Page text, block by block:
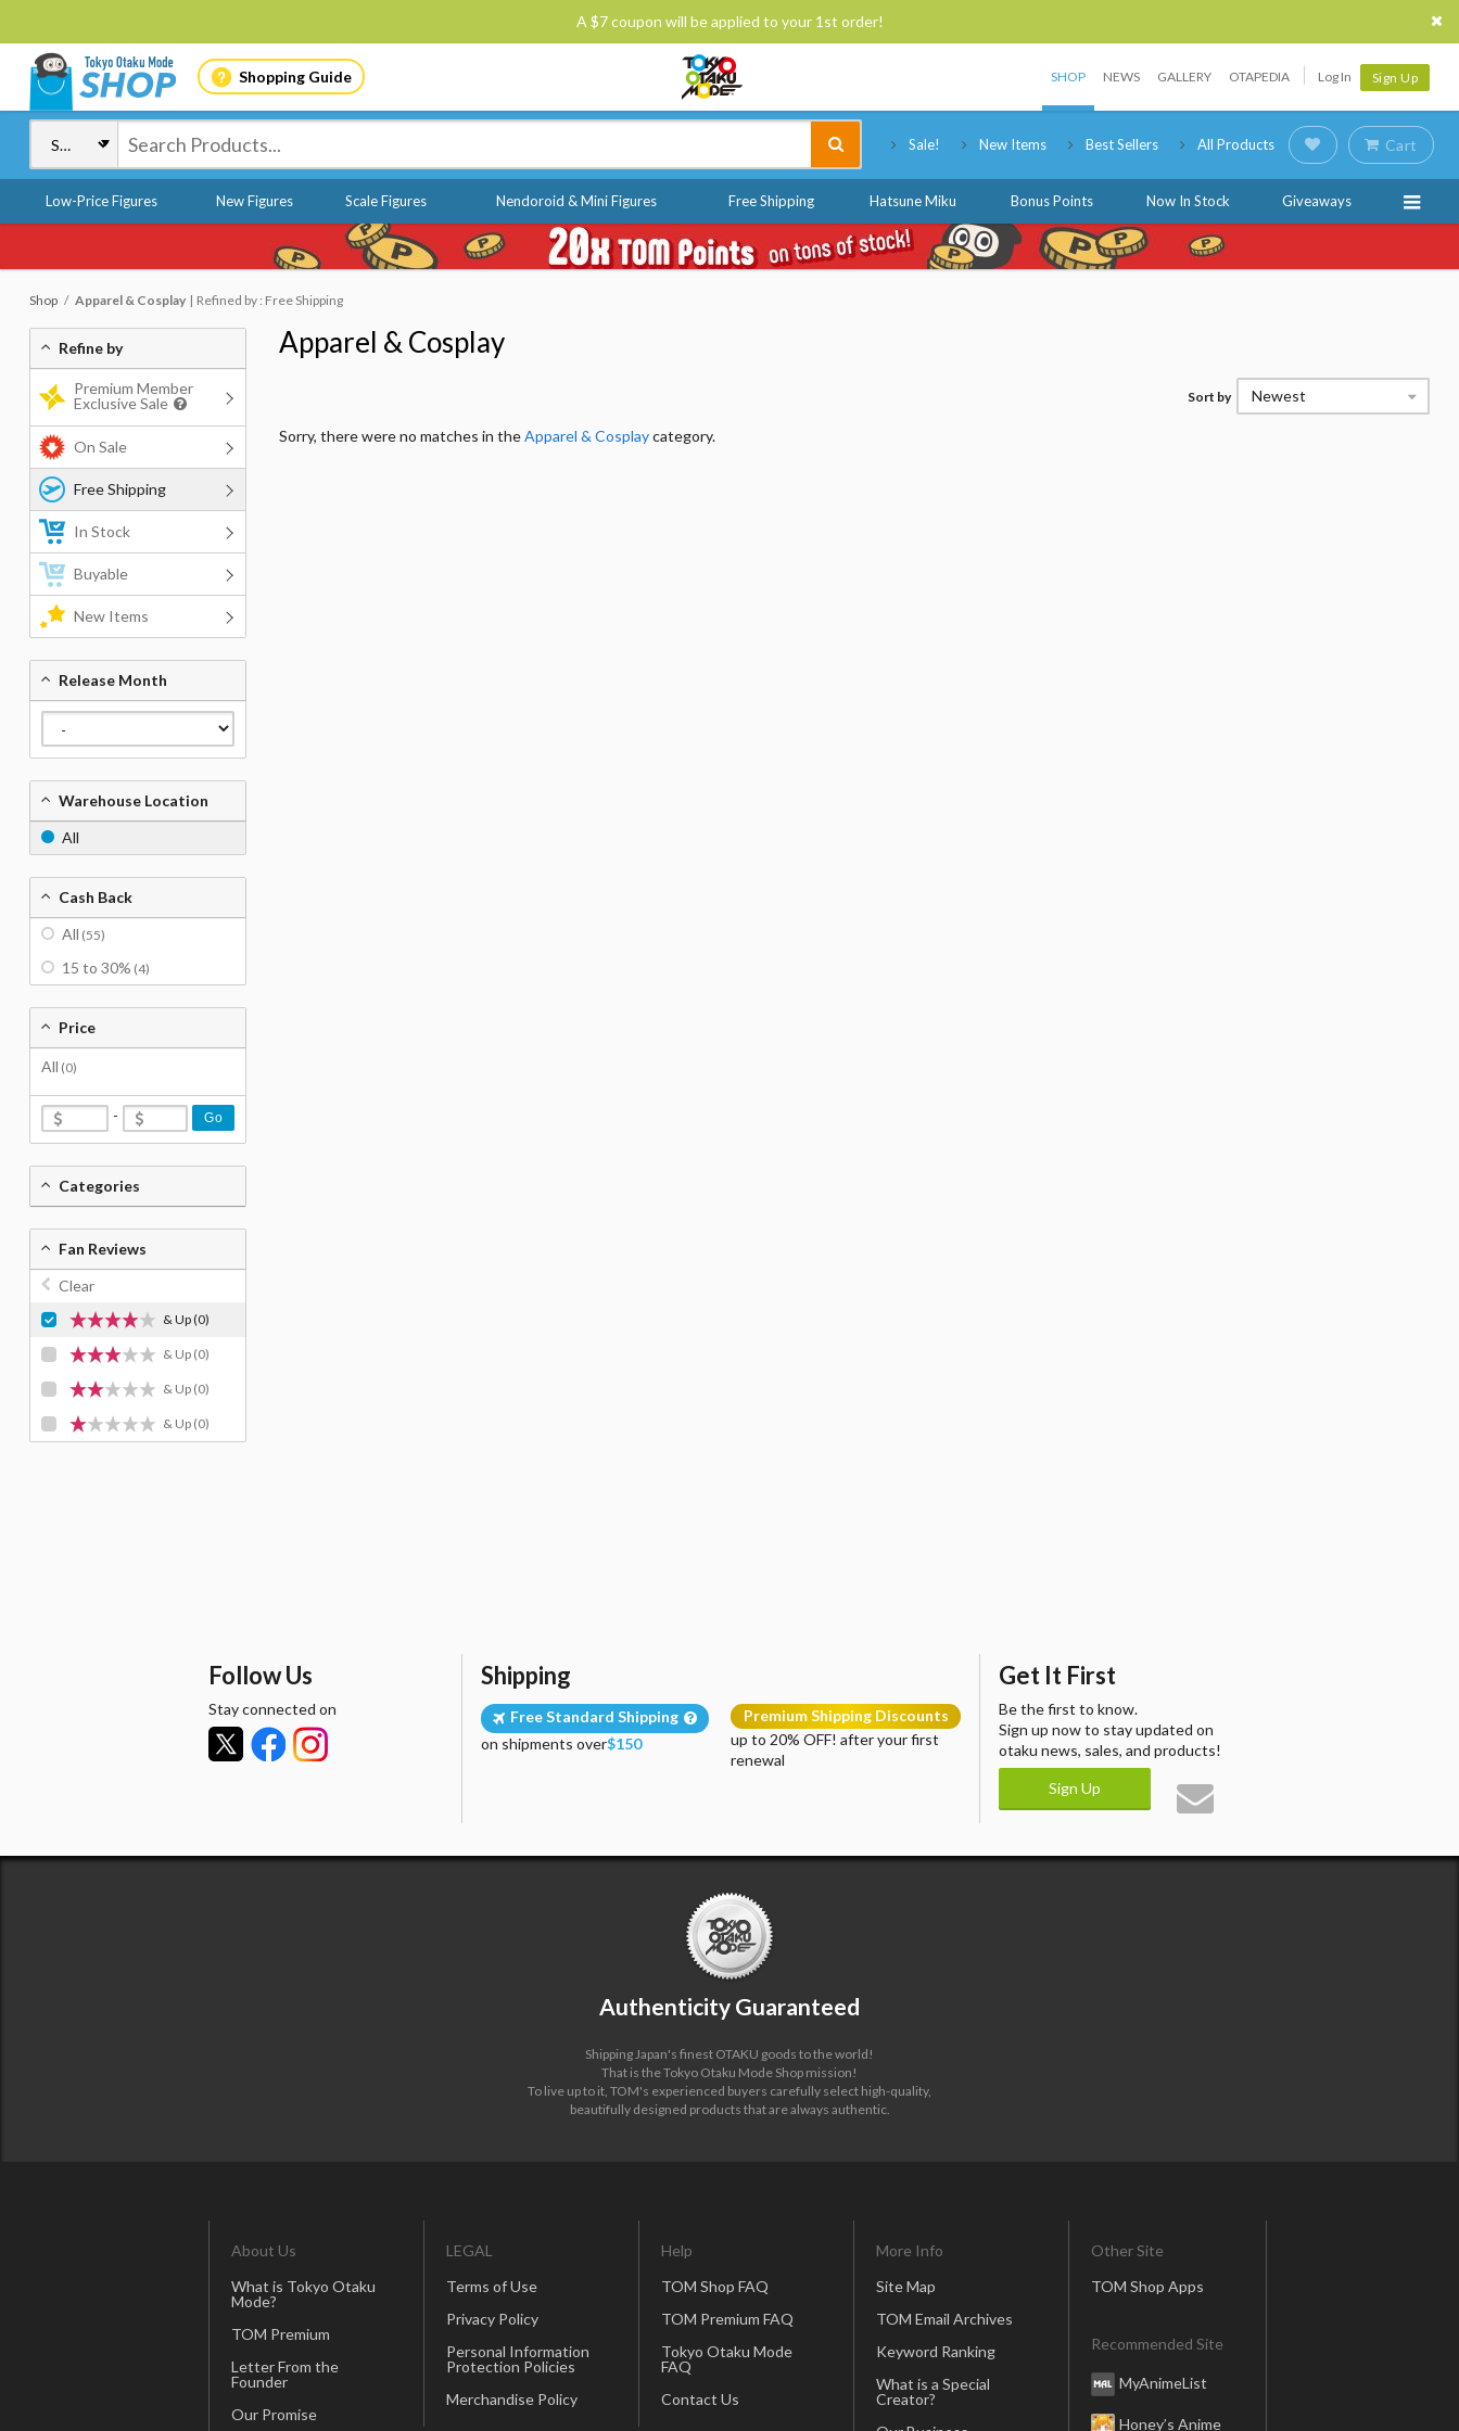
A $7 coupon will be applied to your 1st order!
Shopping Guide SHOP NEWS GALLERY OTAPEDIA Log In Sign Up
Sale! New Items Best Sellers All Products Cart
Low-Price Figures New Figures Scale Figures Nendoroid & Mini Figures Free Shipping Hatsune Miku Bonus Points Now In Stock Giveaways
Shop Apparel & Cosplay Refined by : Free Shipping
Apparel & Cosplay
Sort by Newest
Sorry, there were no matches in theApparel & Cosplaycategory.
Refine by
Premium Member
Exclusive Sale
On Sale
Free Shipping
In Stock
Buyable
New Items
Release Month
Warehouse Location
All
Cash Back
All (55)
15 to 30% (4)
Price
All (0)
- Go
Categories
Fan Reviews
Clear
& Up(0)
& Up (0)
& Up (0)
& Up (0)
Follow Us
Stay connected on
Shipping
Free Standard Shipping
on shipments over$150
Premium Shipping Discounts
up to 20% OFF! after your first
renewal
Get It First
Be the first to know.
Sign up now to stay updated on
otaku news, sales, and products!
Sign Up
Authenticity Guaranteed
Shipping Japan's finest OTAKU goods to the world!
That is the Tokyo Otaku Mode Shop mission!
To live up to it, TOM's experienced buyers carefully select high-quality,
beautifully designed products that are always authentic.
About Us
What is Tokyo Otaku
Mode?
TOM Premium
Letter From the
Founder
Our Promise
LEGAL
Terms of Use
Privacy Policy
Personal Information
Protection Policies
Merchandise Policy
Help
TOM Shop FAQ
TOM Premium FAQ
Tokyo Otaku Mode
FAQ
Contact Us
More Info
Site Map
TOM Email Archives
Keyword Ranking
What is a Special
Creator?
Other Site
TOM Shop Apps
Recommended Site
MyAnimeList
Honey’s Anime